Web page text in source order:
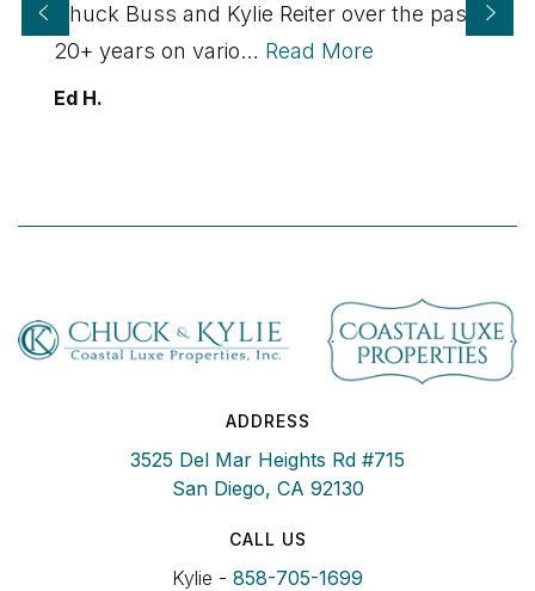
Chuck Buss and Kylie Reiter over the past
20+ years on vario… Read More
Ed H.
ADDRESS
3525 Del Mar Heights Rd #715
San Diego, CA 92130
CALL US
Kylie - 858-705-1699